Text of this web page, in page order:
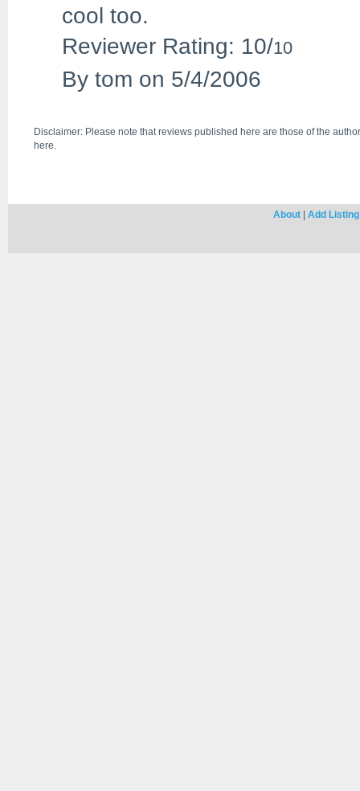
cool too.
Reviewer Rating: 10/10
By tom on 5/4/2006
Disclaimer: Please note that reviews published here are those of the
here.
About| Add Listing